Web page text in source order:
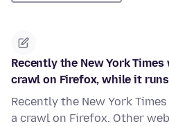
Recently the New York
crawl on Firefox, while it
Recently the New York
a crawl on Firefox. Other